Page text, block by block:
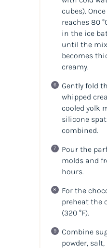
cubes).
reaches 80
in the ice
until the
becomes
creamy.
Gently fold
whipped
cooled yolk
silicone
combined.
Pour the
molds and
hours.
For the
preheat the
(320 °F).
Combine
powder,